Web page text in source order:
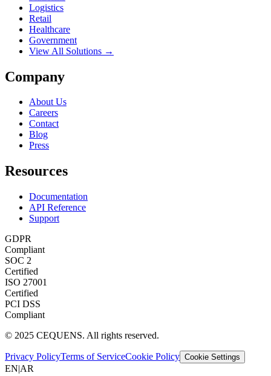
Logistics
Retail
Healthcare
Government
View All Solutions →
Company
About Us
Careers
Contact
Blog
Press
Resources
Documentation
API Reference
Support
GDPR
Compliant
SOC 2
Certified
ISO 27001
Certified
PCI DSS
Compliant
© 2025 CEQUENS. All rights reserved.
Privacy PolicyTerms of ServiceCookie Policy Cookie Settings
EN|AR